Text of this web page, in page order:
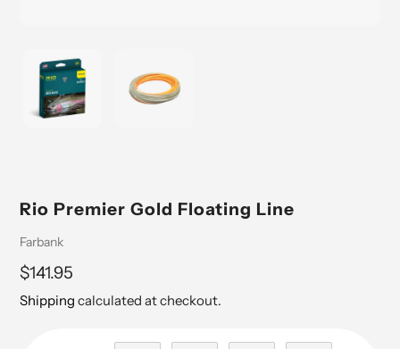
Rio Premier Gold Floating Line
Vendor
Farbank
Regular
price
$141.95
Shipping calculated at checkout.